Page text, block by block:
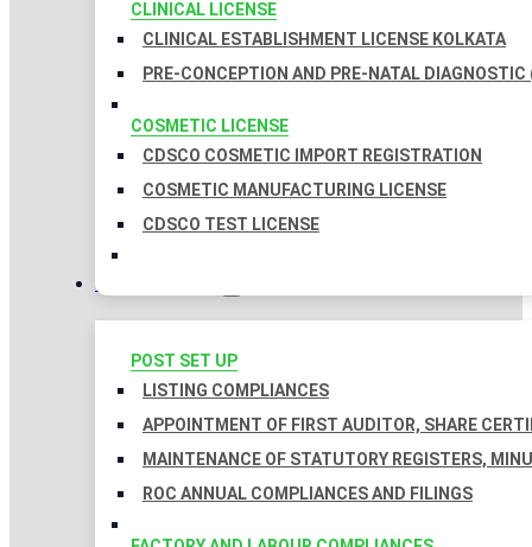
CLINICAL LICENSE
CLINICAL ESTABLISHMENT LICENSE KOLKATA
PRE-CONCEPTION AND PRE-NATAL
COSMETIC LICENSE
CDSCO COSMETIC IMPORT REGISTRATION
COSMETIC MANUFACTURING LICENSE
CDSCO TEST LICENSE
COMPLIANCES
POST SET UP
LISTING COMPLIANCES
APPOINTMENT OF FIRST AUDITOR, SHARE
MAINTENANCE OF STATUTORY REGISTERS,
ROC ANNUAL COMPLIANCES AND FILINGS